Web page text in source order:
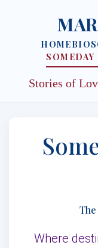
HOMEBIO
SOMEDAY
Stories of
Where